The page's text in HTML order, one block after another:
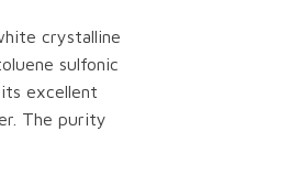
crystalline
sulfonic
excellent
The purity